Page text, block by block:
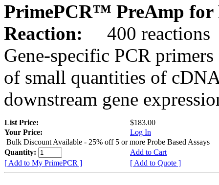
PrimePCR™ PreAmp for
Reaction:
400 reactions
Gene-specific PCR
of small quantities of
downstream gene
List Price:
$183.00
Your Price:
Log In
Bulk Discount Available - 25% off 5 or more Probe Based Assays
Quantity:
Add to Cart
[ Add to My PrimePCR ]
[ Add to Quote ]